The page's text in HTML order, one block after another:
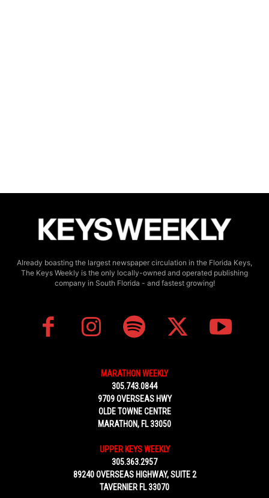
Already boasting the largest newspaper circulation in the Florida Keys,
The Keys Weekly is the only locally-owned and operated publishing
company in South Florida - and fastest growing!
MARATHON WEEKLY
305.743.0844
9709 OVERSEAS HWY
OLDE TOWNE CENTRE
MARATHON, FL 33050
UPPER KEYS WEEKLY
305.363.2957
89240 OVERSEAS HIGHWAY, SUITE 2
TAVERNIER FL 33070